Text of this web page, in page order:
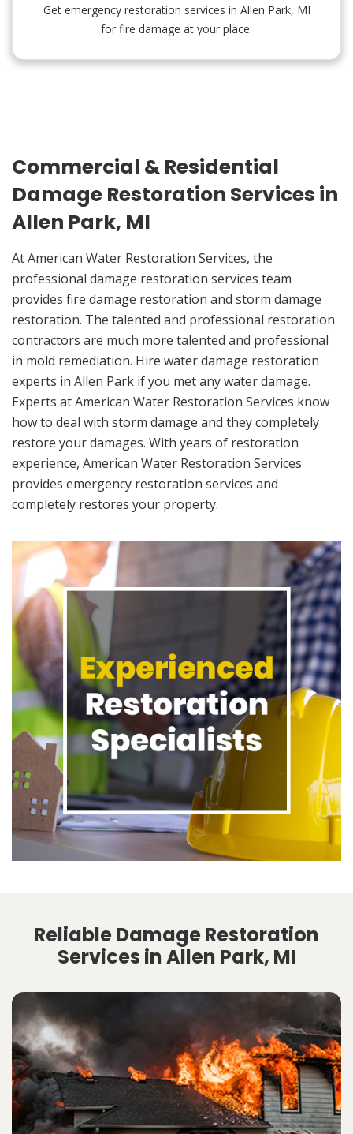
Get emergency restoration services in Allen Park, MI
for fire damage at your place.
Commercial & Residential
Damage Restoration Services in
Allen Park, MI
At American Water Restoration Services, the
professional damage restoration services team
provides fire damage restoration and storm damage
restoration. The talented and professional restoration
contractors are much more talented and professional
in mold remediation. Hire water damage restoration
experts in Allen Park if you met any water damage.
Experts at American Water Restoration Services know
how to deal with storm damage and they completely
restore your damages. With years of restoration
experience, American Water Restoration Services
provides emergency restoration services and
completely restores your property.
Reliable Damage Restoration
Services in Allen Park, MI